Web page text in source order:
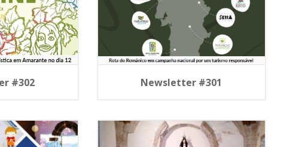
#302 Newsletter #301